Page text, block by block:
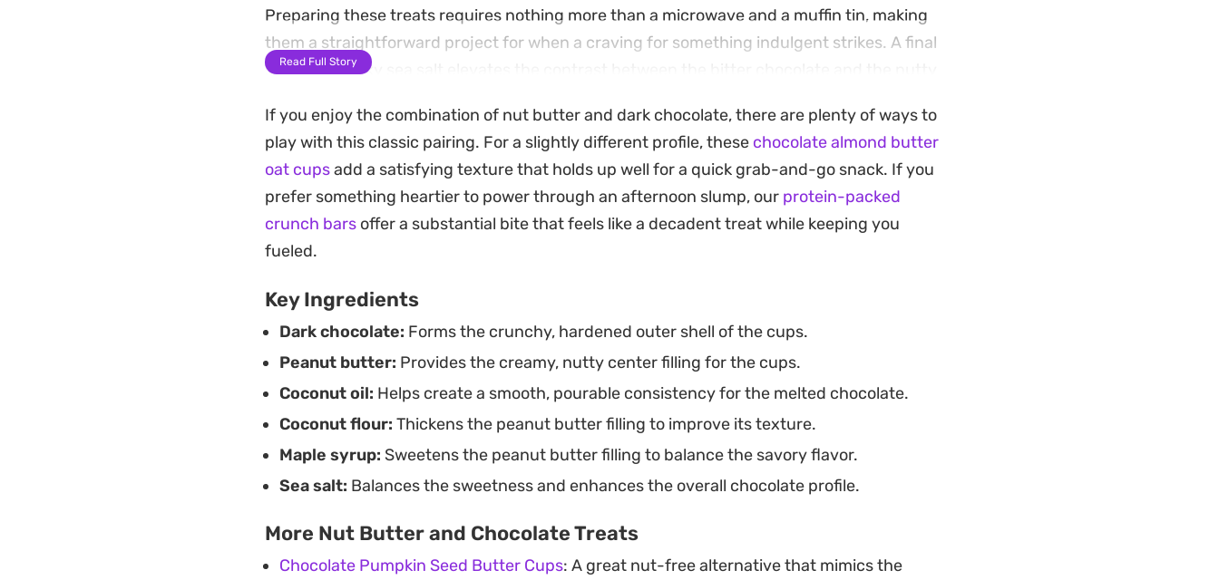
Preparing these treats requires nothing more than a microwave and a muffin tin, making
them a straightforward project for when a craving for something indulgent strikes. A final
sprinkle of flaky sea salt elevates the contrast between the bitter chocolate and the nutty
Keep a stash of these in the freezer for a quick afternoon pick-me-up or a post-dinner treat
that is ready the moment you take it out. Because they rely on simple pantry staples, they
are a practical alternative to store-bought sweets whenever you want a snack made with
minimal effort.
Read Full Story
If you enjoy the combination of nut butter and dark chocolate, there are plenty of ways to
play with this classic pairing. For a slightly different profile, these chocolate almond butter
oat cupsadd a satisfying texture that holds up well for a quick grab-and-go snack. If you
prefer something heartier to power through an afternoon slump, our protein-packed
crunch bars offer a substantial bite that feels like a decadent treat while keeping you
fueled.
Key Ingredients
Dark chocolate: Forms the crunchy, hardened outer shell of the cups.
Peanut butter: Provides the creamy, nutty center filling for the cups.
Coconut oil: Helps create a smooth, pourable consistency for the melted chocolate.
Coconut flour: Thickens the peanut butter filling to improve its texture.
Maple syrup: Sweetens the peanut butter filling to balance the savory flavor.
Sea salt: Balances the sweetness and enhances the overall chocolate profile.
More Nut Butter and Chocolate Treats
Chocolate Pumpkin Seed Butter Cups: A great nut-free alternative that mimics the